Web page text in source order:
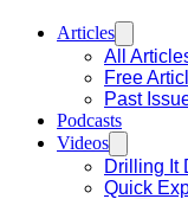
Articles
All
Free
Past
Podcasts
Videos
Drilling It
Quick